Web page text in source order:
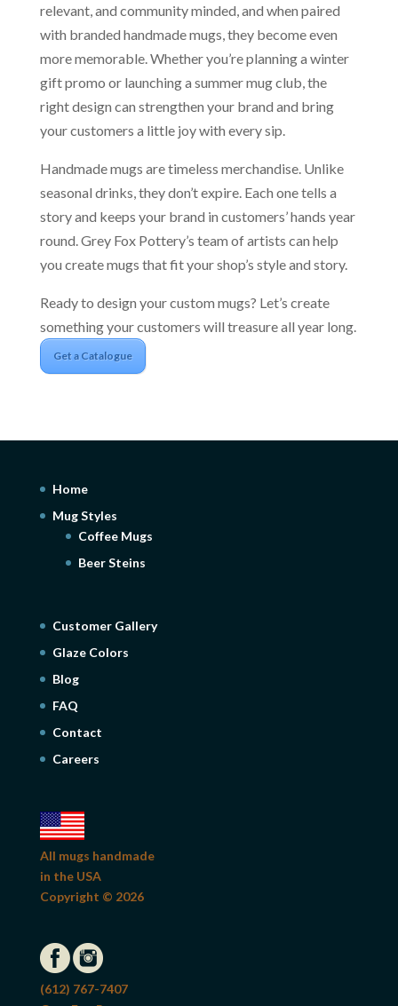
relevant, and community minded, and when paired
with branded handmade mugs, they become even
more memorable. Whether you’re planning a winter
gift promo or launching a summer mug club, the
right design can strengthen your brand and bring
your customers a little joy with every sip.
Handmade mugs are timeless merchandise. Unlike
seasonal drinks, they don’t expire. Each one tells a
story and keeps your brand in customers’ hands year
round. Grey Fox Pottery’s team of artists can help
you create mugs that fit your shop’s style and story.
Ready to design your custom mugs? Let’s create
something your customers will treasure all year long.
Get a Catalogue
Home
Mug Styles
Coffee Mugs
Beer Steins
Customer Gallery
Glaze Colors
Blog
FAQ
Contact
Careers
All mugs handmade
in the USA
Copyright © 2026
(612) 767-7407